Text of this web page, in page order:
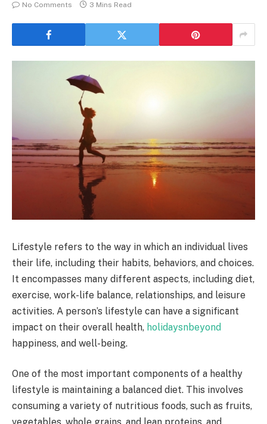
No Comments
3 Mins Read
Lifestyle refers to the way in which an individual lives
their life, including their habits, behaviors, and choices.
It encompasses many different aspects, including diet,
exercise, work-life balance, relationships, and leisure
activities. A person’s lifestyle can have a significant
impact on their overall health, holidaysnbeyond
happiness, and well-being.
One of the most important components of a healthy
lifestyle is maintaining a balanced diet. This involves
consuming a variety of nutritious foods, such as fruits,